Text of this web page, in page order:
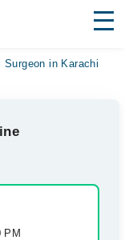
Surgeon in Karachi
PM